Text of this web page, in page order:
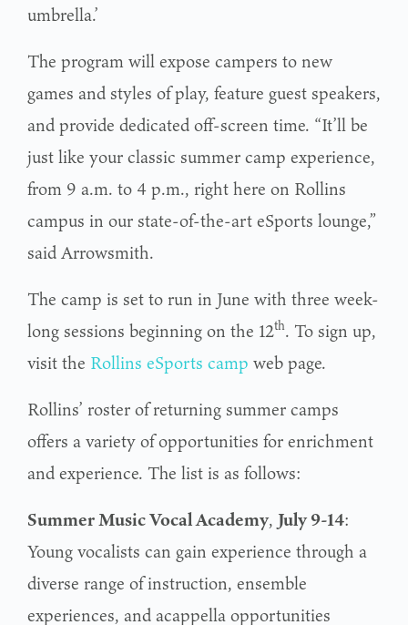
umbrella.’
The program will expose campers to new
games and styles of play, feature guest speakers,
and provide dedicated off-screen time. “It’ll be
just like your classic summer camp experience,
from 9 a.m. to 4 p.m., right here on Rollins
campus in our state-of-the-art eSports lounge,”
said Arrowsmith.
The camp is set to run in June with three week-
long sessions beginning on the 12th. To sign up,
visit the Rollins eSports camp web page.
Rollins’ roster of returning summer camps
offers a variety of opportunities for enrichment
and experience. The list is as follows:
Summer Music Vocal Academy, July 9-14:
Young vocalists can gain experience through a
diverse range of instruction, ensemble
experiences, and acappella opportunities